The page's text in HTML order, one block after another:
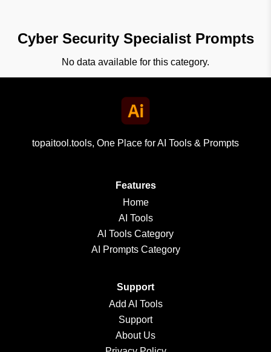
Cyber Security Specialist Prompts
No data available for this category.
topaitool.tools, One Place for AI Tools & Prompts
Features
Home
AI Tools
AI Tools Category
AI Prompts Category
Support
Add AI Tools
Support
About Us